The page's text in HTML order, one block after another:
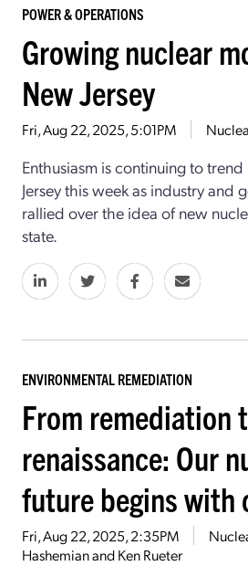
POWER & OPERATIONS
Growing nuclear
New Jersey
Fri, Aug 22, 2025, 5:01PM
Enthusiasm is continuing to
Jersey this week as industry and
rallied over the idea of new
state.
ENVIRONMENTAL REMEDIATION
From remediation
renaissance: Our
future begins with
Fri, Aug 22, 2025, 2:35PM
Hashemian and Ken Rueter